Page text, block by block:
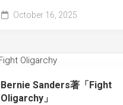
October 16, 2025
Bernie Sanders著「Fight
Oligarchy」